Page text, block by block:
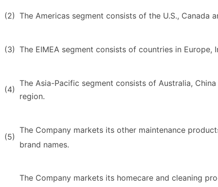
(2) The Americas segment consists of the U.S., Canada
(3) The EIMEA segment consists of countries in Europe,
(4)
The Asia-Pacific segment consists of Australia,
region.
(5)
The Company markets its other maintenance
brand names.
The Company markets its homecare and cleaning